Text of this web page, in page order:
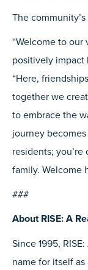
The
“Welcome to
positively impact
“Here,
together we
to embrace the
journey becomes
residents;
family. Welcome
###
About RISE: A
Since 1995,
name for itself